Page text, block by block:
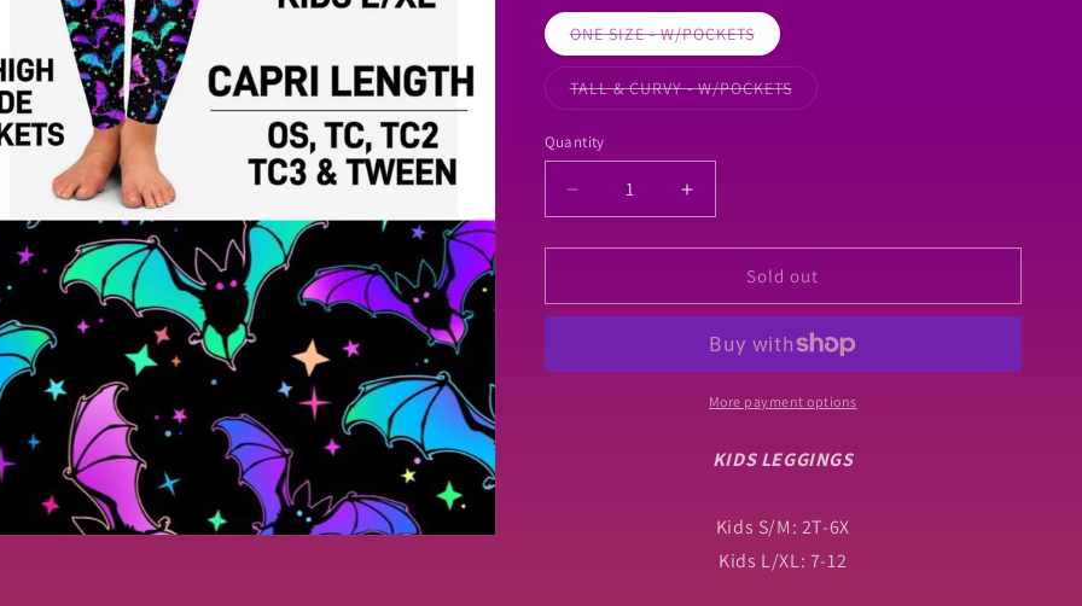
ONE SIZE - W/POCKETSVariant
sold
out
or
unavailable
TALL & CURVY - W/POCKETSVariant
sold
Quantity
Quantity
Decrease
quantity
for
-
Leggings
Increase
quantity
for
-
Bats
Leggings
with
Side
Sold out
More payment options
KIDS LEGGINGS
Kids S/M: 2T-6X
Kids L/XL: 7-12